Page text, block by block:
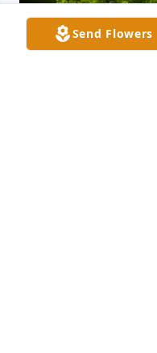
Send Flowers